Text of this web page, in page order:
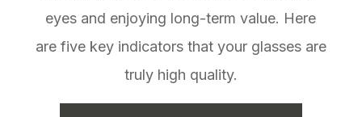
eyes and enjoying long-term value. Here
are five key indicators that your glasses are
truly high quality.